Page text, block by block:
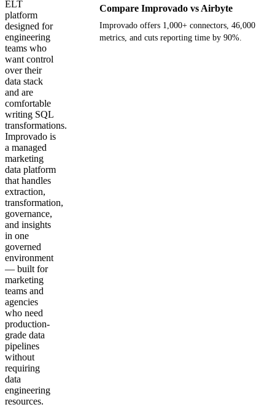
ELT
platform
designed for
engineering
teams who
want control
over their
data stack
and are
comfortable
writing SQL
transformations.
Improvado is
a managed
marketing
data platform
that handles
extraction,
transformation,
governance,
and insights
in one
governed
environment
— built for
marketing
teams and
agencies
who need
production-
grade data
pipelines
without
requiring
data
engineering
resources.
Compare Improvado vs Airbyte
Improvado offers 1,000+ connectors, 46,000
metrics, and cuts reporting time by 90%.